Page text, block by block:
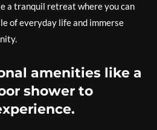
a tranquil retreat where you can
of everyday life and immerse
amenities like a
shower to